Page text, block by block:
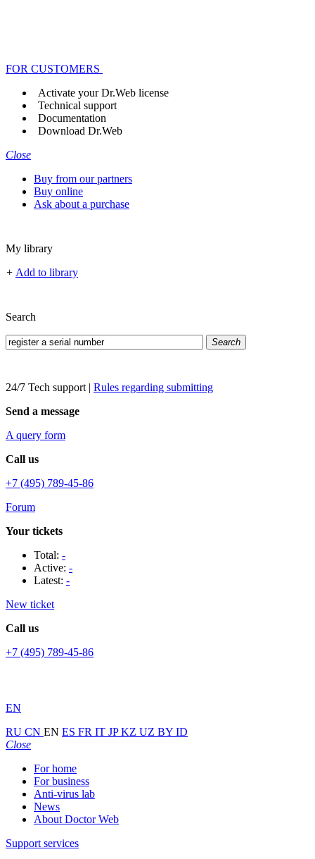
FOR CUSTOMERS
Activate your Dr.Web license
Technical support
Documentation
Download Dr.Web
Close
Buy from our partners
Buy online
Ask about a purchase
My library
+ Add to library
Search
Search
24/7 Tech support | Rules regarding submitting
Send a message
A query form
Call us
+7 (495) 789-45-86
Forum
Your tickets
Total: -
Active: -
Latest: -
New ticket
Call us
+7 (495) 789-45-86
EN
RU CN EN ES FR IT JPKZ UZ BY ID
Close
For home
For business
Anti-virus lab
News
About Doctor Web
Support services